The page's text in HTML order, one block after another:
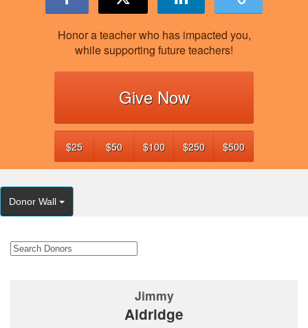
Honor a teacher who has impacted you,
while supporting future teachers!
Give Now
$25 $50 $100 $250 $500
Donor Wall
Jimmy
Aldridge